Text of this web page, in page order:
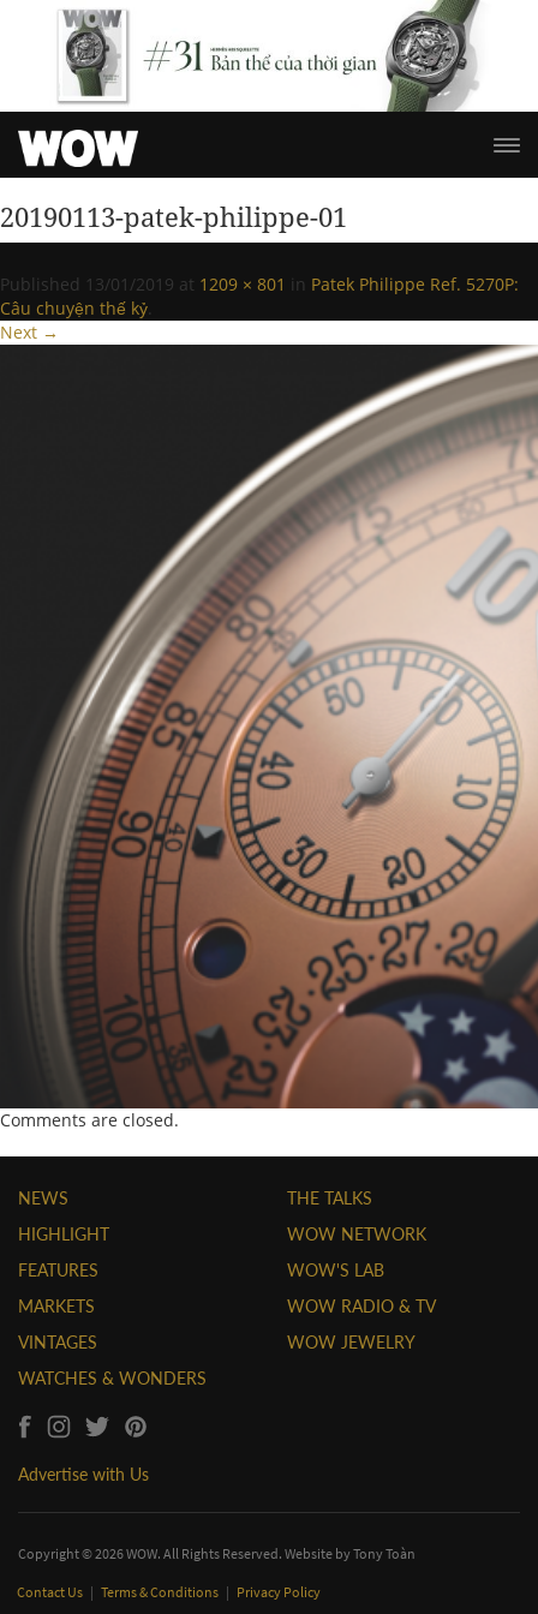
20190113-patek-philippe-01
Published 13/01/2019 at 1209 × 801 in Patek Philippe Ref. 5270P:
Câu chuyện thế kỷ.
Next →
Comments are closed.
NEWS
HIGHLIGHT
FEATURES
MARKETS
VINTAGES
WATCHES & WONDERS
THE TALKS
WOW NETWORK
WOW'S LAB
WOW RADIO & TV
WOW JEWELRY
Advertise with Us
Copyright © 2026 WOW. All Rights Reserved. Website byTony Toàn
Contact Us | Terms & Conditions | Privacy Policy